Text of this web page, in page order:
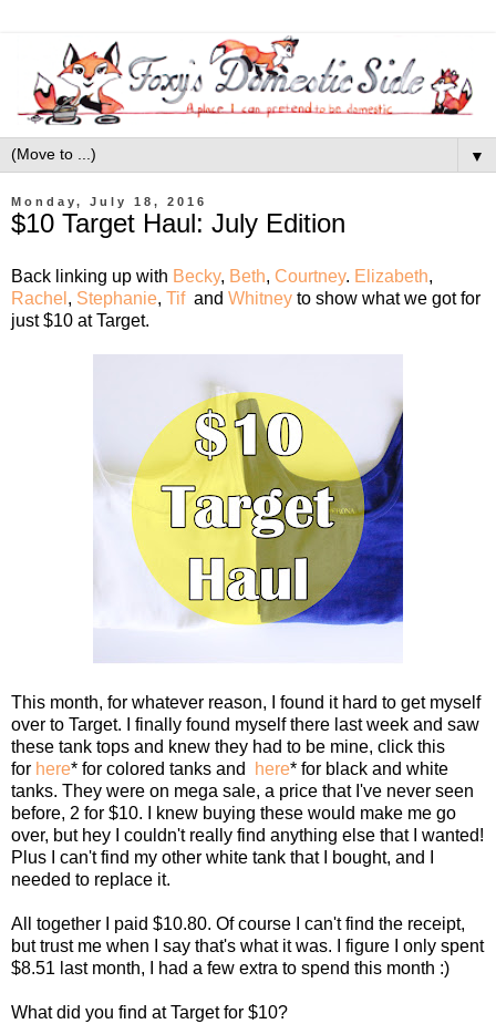
▼
Monday, July 18, 2016
$10 Target Haul: July Edition
Back linking up with Becky, Beth, Courtney. Elizabeth,
Rachel , Stephanie, Tifand Whitney to show what we got for
just $10 at Target.
This month, for whatever reason, I found it hard to get myself
over to Target. I finally found myself there last week and saw
these tank tops and knew they had to be mine, click this
for here* for colored tanks and here* for black and white
tanks. They were on mega sale, a price that I've never seen
before, 2 for $10. I knew buying these would make me go
over, but hey I couldn't really find anything else that I wanted!
Plus I can't find my other white tank that I bought, and I
needed to replace it.
All together I paid $10.80. Of course I can't find the receipt,
but trust me when I say that's what it was. I figure I only spent
$8.51 last month, I had a few extra to spend this month :)
What did you find at Target for $10?